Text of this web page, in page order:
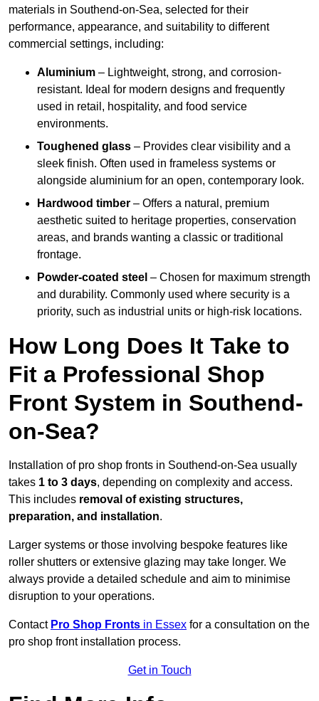
materials in Southend-on-Sea, selected for their
performance, appearance, and suitability to different
commercial settings, including:
Aluminium – Lightweight, strong, and corrosion-
resistant. Ideal for modern designs and frequently
used in retail, hospitality, and food service
environments.
Toughened glass – Provides clear visibility and a
sleek finish. Often used in frameless systems or
alongside aluminium for an open, contemporary look.
Hardwood timber – Offers a natural, premium
aesthetic suited to heritage properties, conservation
areas, and brands wanting a classic or traditional
frontage.
Powder-coated steel – Chosen for maximum strength
and durability. Commonly used where security is a
priority, such as industrial units or high-risk locations.
How Long Does It Take to
Fit a Professional Shop
Front System in Southend-
on-Sea?
Installation of pro shop fronts in Southend-on-Sea usually
takes 1 to 3 days, depending on complexity and access.
This includes removal of existing structures,
preparation, and installation.
Larger systems or those involving bespoke features like
roller shutters or extensive glazing may take longer. We
always provide a detailed schedule and aim to minimise
disruption to your operations.
Contact Pro Shop Fronts in Essex for a consultation on the
pro shop front installation process.
Get in Touch